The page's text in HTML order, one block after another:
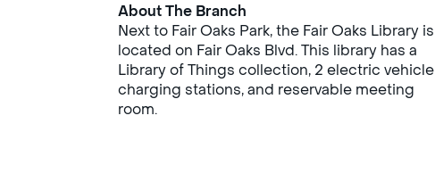
About The Branch
Next to Fair Oaks Park, the Fair Oaks Library is
located on Fair Oaks Blvd. This library has a
Library of Things collection, 2 electric vehicle
charging stations, and reservable meeting
room.